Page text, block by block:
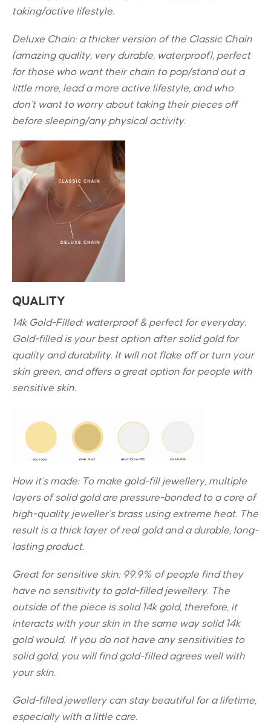
taking/active lifestyle.
Deluxe Chain: a thicker version of the Classic Chain
(amazing quality, very durable, waterproof), perfect
for those who want their chain to pop/stand out a
little more, lead a more active lifestyle, and who
don’t want to worry about taking their pieces off
before sleeping/any physical activity.
QUALITY
14k Gold-Filled: waterproof & perfect for everyday.
Gold-filled is your best option after solid gold for
quality and durability. It will not flake off or turn your
skin green, and offers a great option for people with
sensitive skin.
How it’s made: To make gold-fill jewellery, multiple
layers of solid gold are pressure-bonded to a core of
high-quality jeweller’s brass using extreme heat. The
result is a thick layer of real gold and a durable, long-
lasting product.
Great for sensitive skin: 99.9% of people find they
have no sensitivity to gold-filled jewellery. The
outside of the piece is solid 14k gold, therefore, it
interacts with your skin in the same way solid 14k
gold would. If you do not have any sensitivities to
solid gold, you will find gold-filled agrees well with
your skin.
Gold-filled jewellery can stay beautiful for a lifetime,
especially with a little care.